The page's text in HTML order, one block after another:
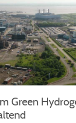
Green